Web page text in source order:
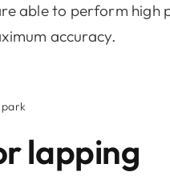
able to perform
accuracy.
park
lapping